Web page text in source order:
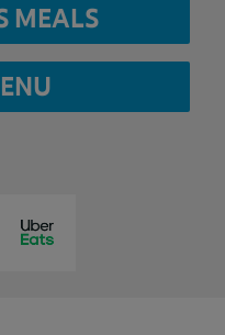
MEALS